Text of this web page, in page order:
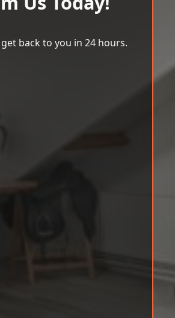
back to you in 24 hours.